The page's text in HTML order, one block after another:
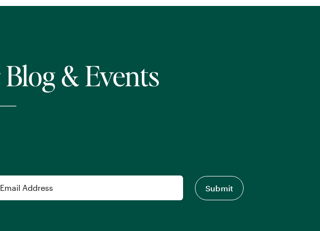
& Events